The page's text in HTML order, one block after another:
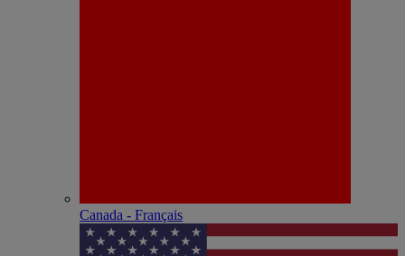
Canada - Français